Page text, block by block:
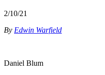
2/10/21
By Edwin Warfield
Daniel Blum